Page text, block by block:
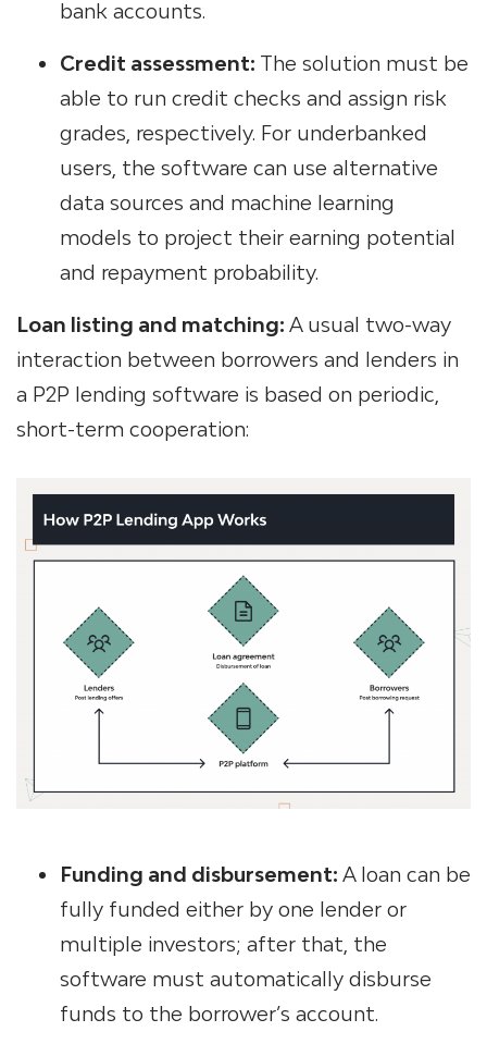
bank accounts.
Credit assessment: The solution must be
able to run credit checks and assign risk
grades, respectively. For underbanked
users, the software can use alternative
data sources and machine learning
models to project their earning potential
and repayment probability.
Loan listing and matching: A usual two-way
interaction between borrowers and lenders in
a P2P lending software is based on periodic,
short-term cooperation:
Funding and disbursement: A loan can be
fully funded either by one lender or
multiple investors; after that, the
software must automatically disburse
funds to the borrower’s account.